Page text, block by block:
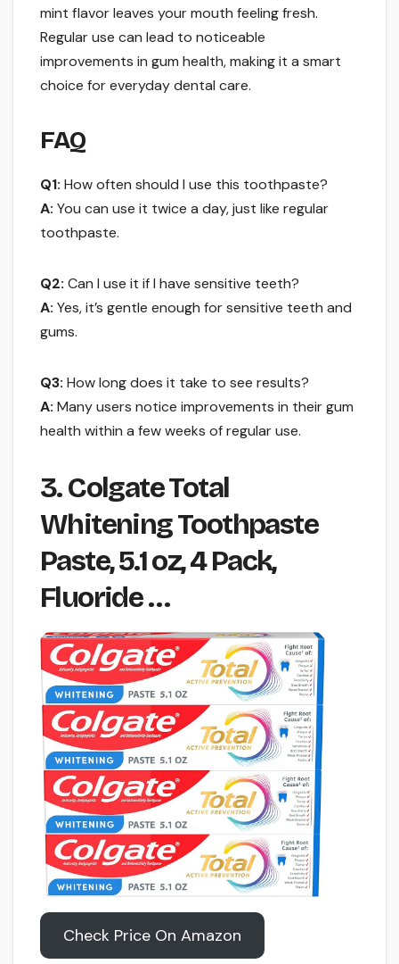
mint flavor leaves your mouth feeling fresh.
Regular use can lead to noticeable
improvements in gum health, making it a smart
choice for everyday dental care.
FAQ
Q1: How often should I use this toothpaste?
A: You can use it twice a day, just like regular
toothpaste.
Q2: Can I use it if I have sensitive teeth?
A: Yes, it’s gentle enough for sensitive teeth and
gums.
Q3: How long does it take to see results?
A: Many users notice improvements in their gum
health within a few weeks of regular use.
3. Colgate Total
Whitening Toothpaste
Paste, 5.1 oz, 4 Pack,
Fluoride …
Check Price On Amazon